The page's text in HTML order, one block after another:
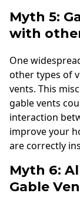
Myth 5:
with
One
other types of
vents. This
gable vents
interaction
improve your
are correctly
Myth 6:
Gable